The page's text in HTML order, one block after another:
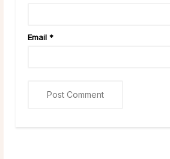
Email *